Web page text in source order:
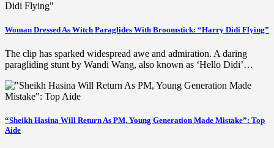
Woman Dressed As Witch Paraglides With Broomstick: “Harry Didi Flying”
The clip has sparked widespread awe and admiration. A daring
paragliding stunt by Wandi Wang, also known as ‘Hello Didi’…
“Sheikh Hasina Will Return As PM, Young Generation Made Mistake”: Top
Aide